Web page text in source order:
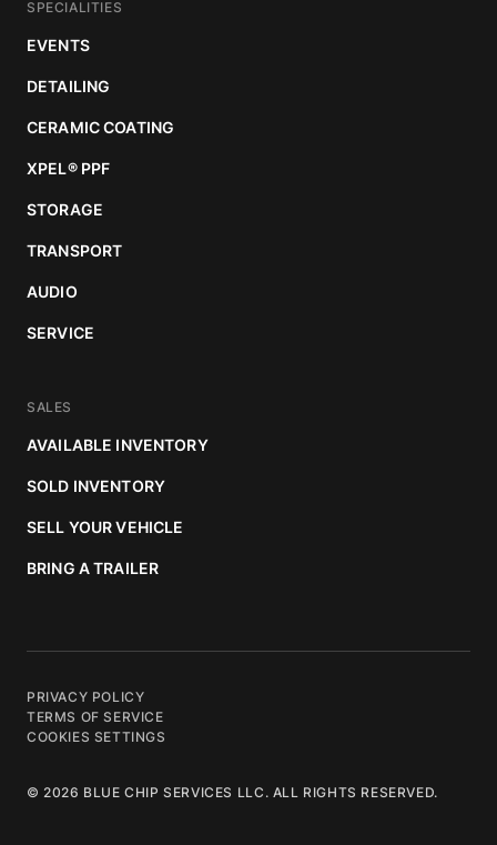
SPECIALITIES
EVENTS
DETAILING
CERAMIC COATING
XPEL®PPF
STORAGE
TRANSPORT
AUDIO
SERVICE
SALES
AVAILABLE INVENTORY
SOLD INVENTORY
SELL YOUR VEHICLE
BRING A TRAILER
© 2026 BLUE CHIP SERVICES LLC. ALL RIGHTS RESERVED.
PRIVACY POLICY
TERMS OF SERVICE
COOKIES SETTINGS